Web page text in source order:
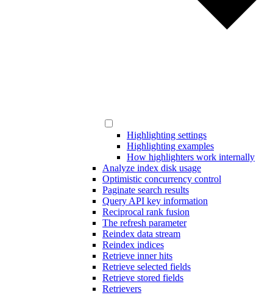
Highlighting settings
Highlighting examples
How highlighters work internally
Analyze index disk usage
Optimistic concurrency control
Paginate search results
Query API key information
Reciprocal rank fusion
The refresh parameter
Reindex data stream
Reindex indices
Retrieve inner hits
Retrieve selected fields
Retrieve stored fields
Retrievers